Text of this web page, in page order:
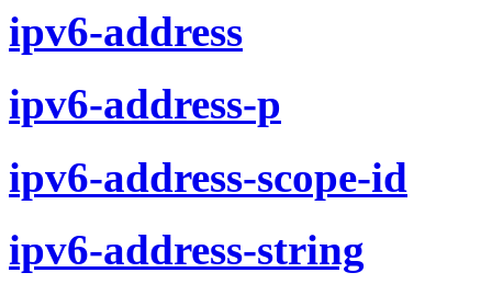
ipv6-address
ipv6-address-p
ipv6-address-scope-id
ipv6-address-string